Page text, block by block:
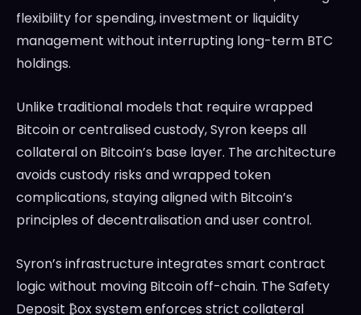
flexibility for spending, investment or liquidity
management without interrupting long-term BTC
holdings.
Unlike traditional models that require wrapped
Bitcoin or centralised custody, Syron keeps all
collateral on Bitcoin’s base layer. The architecture
avoids custody risks and wrapped token
complications, staying aligned with Bitcoin’s
principles of decentralisation and user control.
Syron’s infrastructure integrates smart contract
logic without moving Bitcoin off-chain. The Safety
Deposit ₿ox system enforces strict collateral